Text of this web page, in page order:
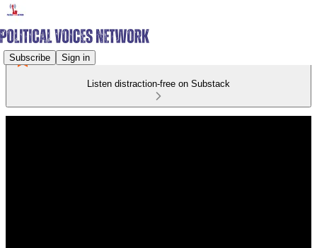
Subscribe Sign in
Listen distraction-free on Substack